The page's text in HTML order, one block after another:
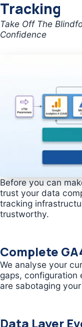
Tracking
Take Off The
Confidence
Before you can
trust your data
tracking
trustworthy.
Complete
We analyse your
gaps, configuration
are sabotaging
Data Layer